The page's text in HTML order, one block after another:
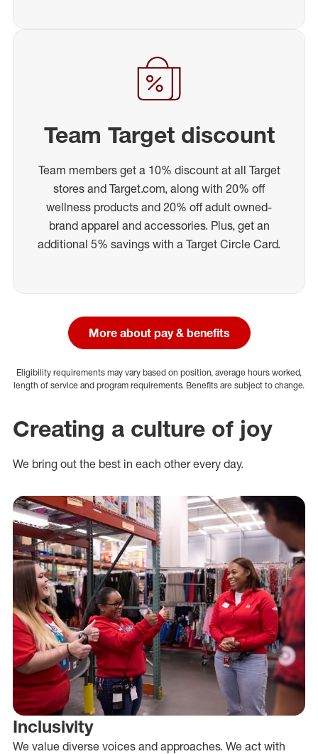
Team Target discount
Team members get a 10% discount at all Target
stores and Target.com, along with 20% off
wellness products and 20% off adult owned-
brand apparel and accessories. Plus, get an
additional 5% savings with a Target Circle Card.
More about pay & benefits
Eligibility requirements may vary based on position, average hours worked,
length of service and program requirements. Benefits are subject to change.
Creating a culture of joy
We bring out the best in each other every day.
Inclusivity
We value diverse voices and approaches. We act with